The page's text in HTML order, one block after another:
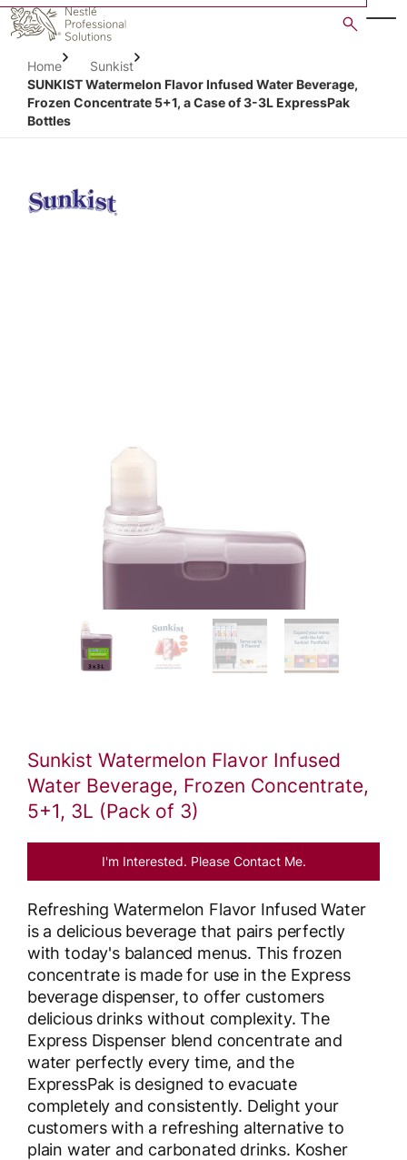
Skip
content
Home
Sunkist
SUNKIST Watermelon Flavor Infused Water Beverage,
Frozen Concentrate 5+1, a Case of 3-3L ExpressPak
Bottles
Sunkist Watermelon Flavor Infused
Water Beverage, Frozen Concentrate,
5+1, 3L (Pack of 3)
I'm Interested. Please Contact Me.
Refreshing Watermelon Flavor Infused Water
is a delicious beverage that pairs perfectly
with today's balanced menus. This frozen
concentrate is made for use in the Express
beverage dispenser, to offer customers
delicious drinks without complexity. The
Express Dispenser blend concentrate and
water perfectly every time, and the
ExpressPak is designed to evacuate
completely and consistently. Delight your
customers with a refreshing alternative to
plain water and carbonated drinks. Kosher